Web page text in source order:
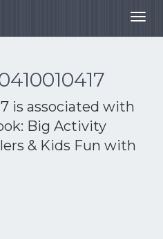
is associated with
Big Activity
& Kids Fun with